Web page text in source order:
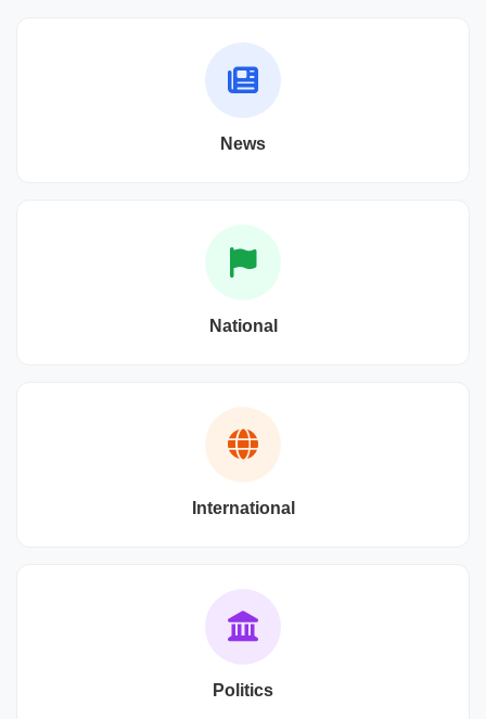
News
National
International
Politics